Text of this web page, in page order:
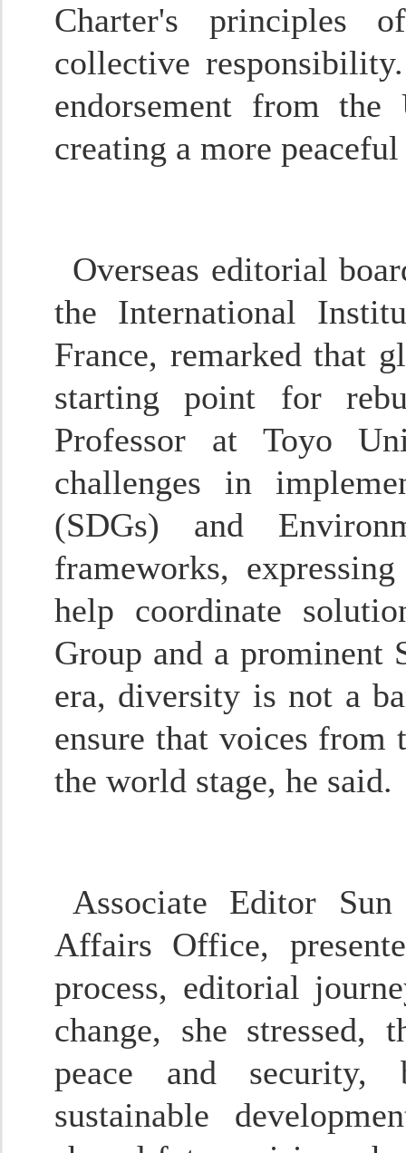
Charter's principles
collective
endorsement from
creating a more
Overseas editorial
the International
France, remarked that
starting point for
Professor at Toyo
challenges in
(SDGs) and
frameworks,
help coordinate
Group and a
era, diversity is not a
ensure that voices from
the world stage, he said.
Associate Editor
Affairs Office,
process, editorial
change, she stressed,
peace and security,
sustainable